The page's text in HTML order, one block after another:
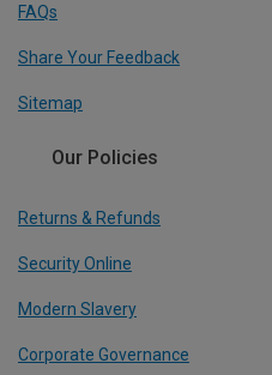
FAQs
Share Your Feedback
Sitemap
Our Policies
Returns & Refunds
Security Online
Modern Slavery
Corporate Governance